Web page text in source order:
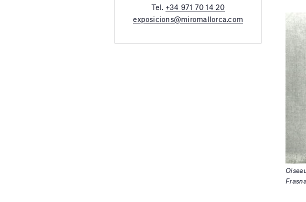
Tel. +34 971 70 14 20
exposicions@miromallorca.com